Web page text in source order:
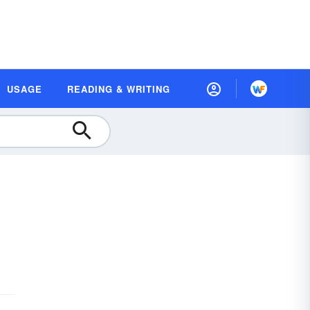
USAGE READING & WRITING